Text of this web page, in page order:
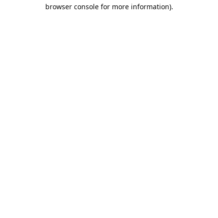
browser console for more information).